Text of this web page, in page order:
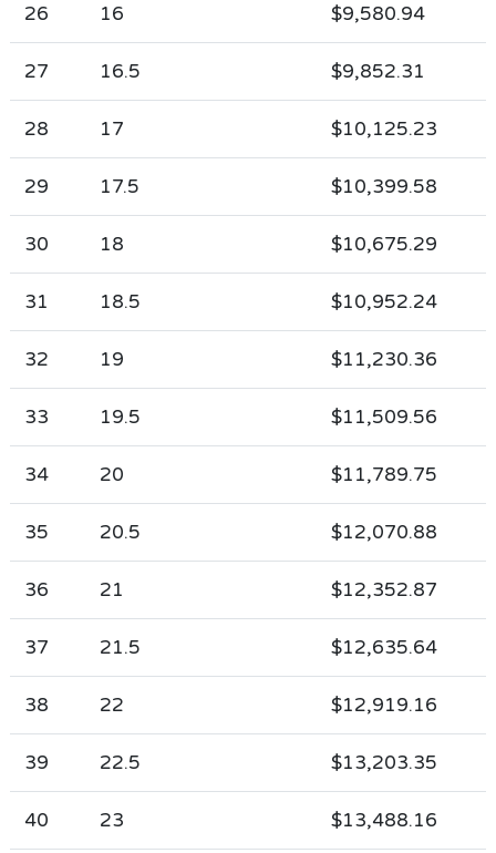
26 16 $9,580.94
27 16.5 $9,852.31
28 17 $10,125.23
29 17.5 $10,399.58
30 18 $10,675.29
31 18.5 $10,952.24
32 19 $11,230.36
33 19.5 $11,509.56
34 20 $11,789.75
35 20.5 $12,070.88
36 21 $12,352.87
37 21.5 $12,635.64
38 22 $12,919.16
39 22.5 $13,203.35
40 23 $13,488.16